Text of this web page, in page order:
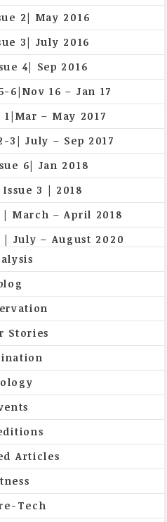
2| May 2016
3| July 2016
4| Sep 2016
6|Nov 16 – Jan 17
– May 2017
3| July – Sep 2017
6| Jan 2018
3 | 2018
| March – April 2018
| July – August 2020
Stories
Articles
Tech